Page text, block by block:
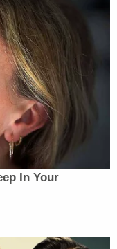
"drastic and
Sullivan